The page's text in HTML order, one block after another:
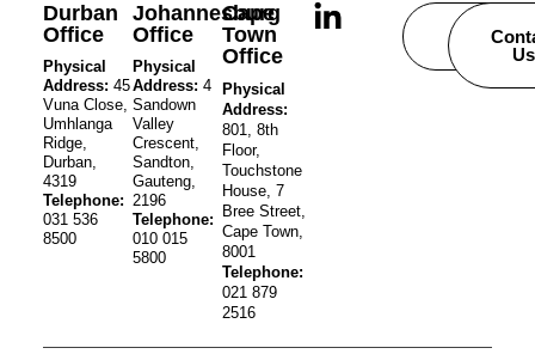
Durban
Office
Physical
Address: 45
Vuna Close,
Umhlanga
Ridge,
Durban,
4319
Telephone:
031 536
8500
Johannesburg
Office
Physical
Address: 4
Sandown
Valley
Crescent,
Sandton,
Gauteng,
2196
Telephone:
010 015
5800
Cape
Town
Office
Physical
Address:
801, 8th
Floor,
Touchstone
House, 7
Bree Street,
Cape Town,
8001
Telephone:
021 879
2516
Careers
Us